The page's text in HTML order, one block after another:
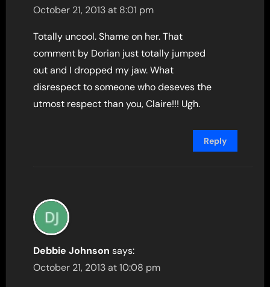
October 21, 2013 at 8:01 pm
Totally uncool. Shame on her. That
comment by Dorian just totally jumped
out and I dropped my jaw. What
disrespect to someone who deseves the
utmost respect than you, Claire!!! Ugh.
Reply
Debbie Johnson says:
October 21, 2013 at 10:08 pm